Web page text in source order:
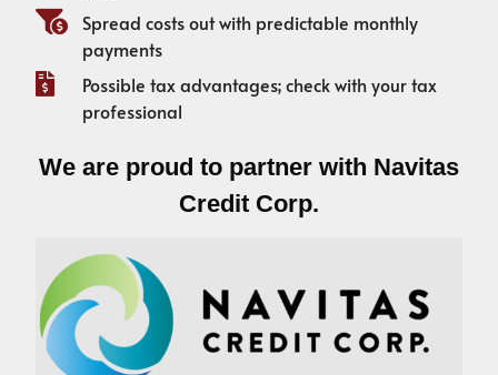
Spread costs out with predictable monthly
payments
Possible tax advantages; check with your tax
professional
We are proud to partner with Navitas
Credit Corp.